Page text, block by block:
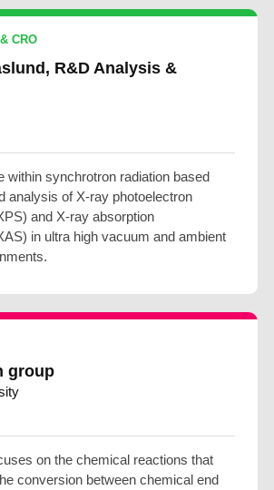
CRO
R&D Analysis &
within synchrotron radiation based
analysis of X-ray photoelectron
and X-ray absorption
in ultra high vacuum and ambient
group
on the chemical reactions that
conversion between chemical end